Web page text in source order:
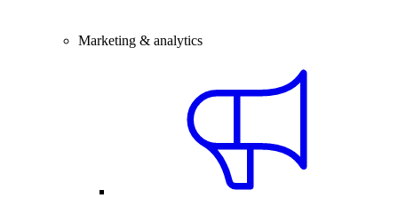
Marketing & analytics